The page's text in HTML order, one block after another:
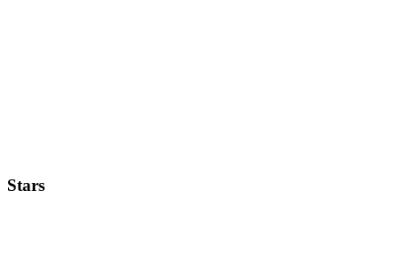
Stars